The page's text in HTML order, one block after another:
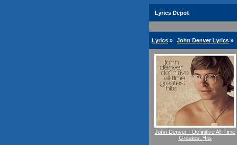
Lyrics Depot
Lyrics » John Denver Lyrics »
John Denver - Definitive All-Time
Greatest Hits